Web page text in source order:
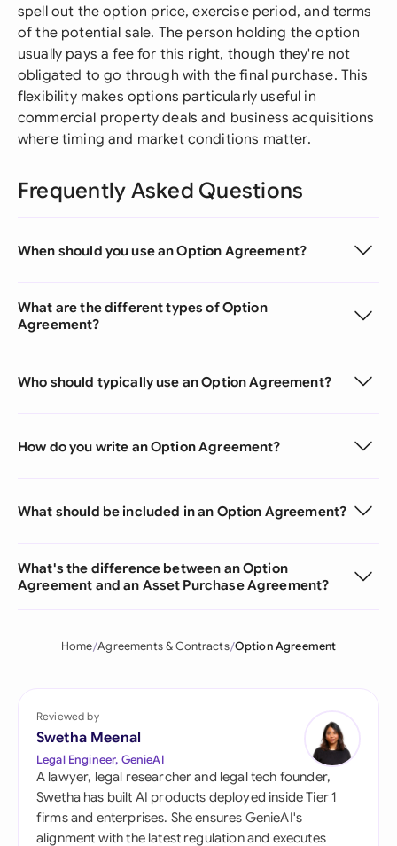
spell out the option price, exercise period, and terms
of the potential sale. The person holding the option
usually pays a fee for this right, though they're not
obligated to go through with the final purchase. This
flexibility makes options particularly useful in
commercial property deals and business acquisitions
where timing and market conditions matter.
Frequently Asked Questions
When should you use an Option Agreement?
What are the different types of Option
Agreement?
Who should typically use an Option Agreement?
How do you write an Option Agreement?
What should be included in an Option Agreement?
What's the difference between an Option
Agreement and an Asset Purchase Agreement?
Home Agreements & Contracts Option Agreement
Reviewed by
Swetha Meenal
Legal Engineer, GenieAI
A lawyer, legal researcher and legal tech founder,
Swetha has built AI products deployed inside Tier 1
firms and enterprises. She ensures GenieAI's
alignment with the latest regulation and executes